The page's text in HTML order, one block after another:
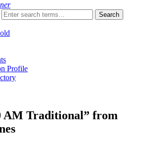
Profile
AM Traditional” from